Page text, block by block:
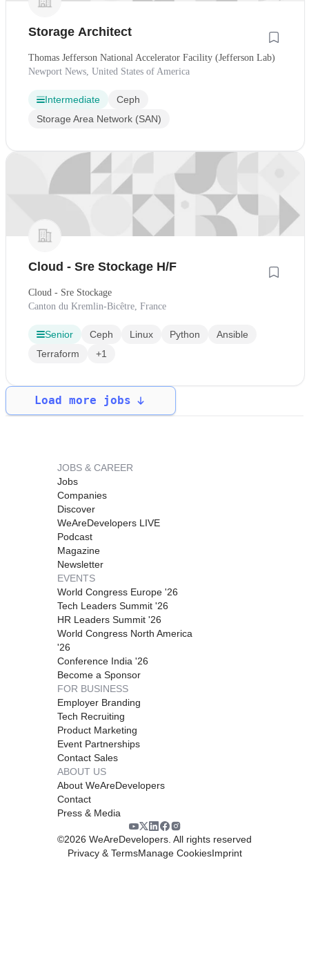
Storage Architect
Thomas Jefferson National Accelerator Facility (Jefferson Lab)
Newport News, United States of America
Intermediate
Ceph
Storage Area Network (SAN)
Cloud - Sre Stockage H/F
Cloud - Sre Stockage
Canton du Kremlin-Bicêtre, France
Senior Ceph Linux Python
Ansible
Terraform
+1
Load more jobs
JOBS & CAREER
Jobs
Companies
Discover
WeAreDevelopers LIVE
Podcast
Magazine
Newsletter
EVENTS
World Congress Europe '26
Tech Leaders Summit '26
HR Leaders Summit '26
World Congress North America
'26
Conference India '26
Become a Sponsor
FOR BUSINESS
Employer Branding
Tech Recruiting
Product Marketing
Event Partnerships
Contact Sales
ABOUT US
About WeAreDevelopers
Contact
Press & Media
©2026 WeAreDevelopers. All rights reserved
Privacy & TermsManage CookiesImprint